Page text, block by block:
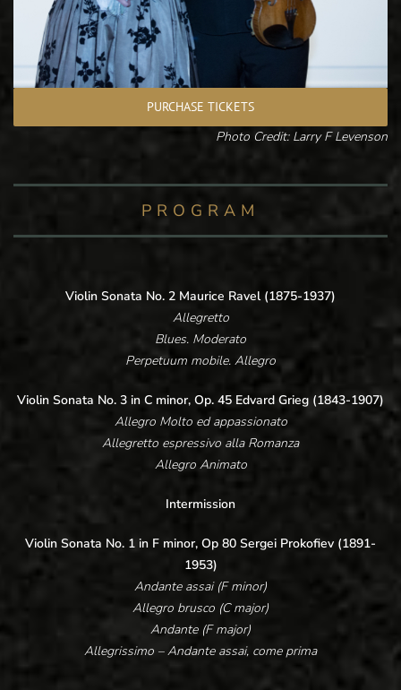
PURCHASE TICKETS
Photo Credit: Larry F Levenson
PROGRAM
Violin Sonata No. 2 Maurice Ravel (1875-1937)
Allegretto
Blues. Moderato
Perpetuum mobile. Allegro
Violin Sonata No. 3 in C minor, Op. 45 Edvard Grieg (1843-1907)
Allegro Molto ed appassionato
Allegretto espressivo alla Romanza
Allegro Animato
Intermission
Violin Sonata No. 1 in F minor, Op 80 Sergei Prokofiev (1891-
1953)
Andante assai (F minor)
Allegro brusco (C major)
Andante (F major)
Allegrissimo – Andante assai, come prima